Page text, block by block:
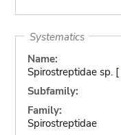
Systematics
Name:
Spirostreptidae sp. [
Subfamily:
Family:
Spirostreptidae